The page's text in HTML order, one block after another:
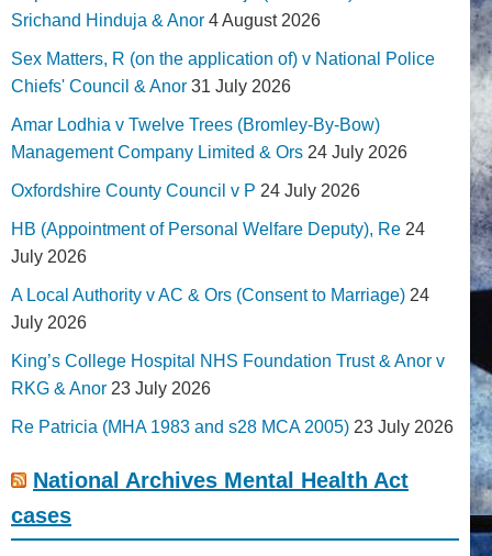
Srichand Hinduja & Anor 4 August 2026
Sex Matters, R (on the application of) v National Police
Chiefs' Council & Anor 31 July 2026
Amar Lodhia v Twelve Trees (Bromley-By-Bow)
Management Company Limited & Ors 24 July 2026
Oxfordshire County Council v P 24 July 2026
HB (Appointment of Personal Welfare Deputy), Re 24
July 2026
A Local Authority v AC & Ors (Consent to Marriage) 24
July 2026
King’s College Hospital NHS Foundation Trust & Anor v
RKG & Anor 23 July 2026
Re Patricia (MHA 1983 and s28 MCA 2005) 23 July 2026
National Archives Mental Health Act
cases